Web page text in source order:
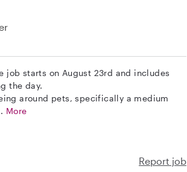
job starts on August 23rd and includes
the day.
around pets, specifically a medium
More
Report job